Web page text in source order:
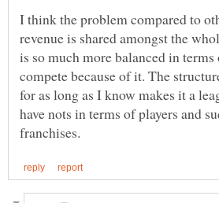
I think the problem compared to
revenue is shared amongst the
is so much more balanced in
compete because of it. The
for as long as I know makes it a
have nots in terms of players and